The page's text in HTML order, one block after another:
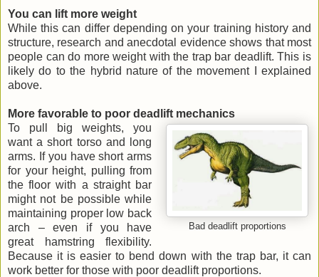
You can lift more weight
While this can differ depending on your training history and
structure, research and anecdotal evidence shows that most
people can do more weight with the trap bar deadlift. This is
likely do to the hybrid nature of the movement I explained
above.
More favorable to poor deadlift mechanics
Bad deadlift proportions
To pull big weights, you
want a short torso and long
arms. If you have short arms
for your height, pulling from
the floor with a straight bar
might not be possible while
maintaining proper low back
arch – even if you have
great hamstring flexibility.
Because it is easier to bend down with the trap bar, it can
work better for those with poor deadlift proportions.